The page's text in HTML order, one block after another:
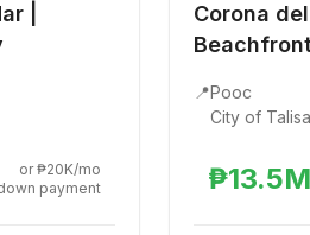
|
or ₱20K/mo
payment
Corona
📍Pooc
City of
₱13.5M